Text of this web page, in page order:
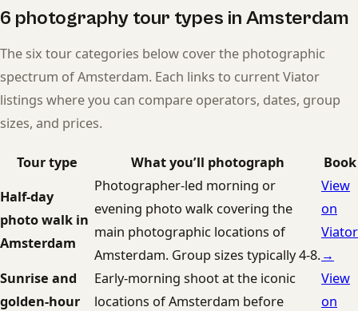
6 photography tour types in Amsterdam
The six tour categories below cover the photographic
spectrum of Amsterdam. Each links to current Viator
listings where you can compare operators, dates, group
sizes, and prices.
Tour type What you’ll photograph
Book
Half-day
photo walk in
Amsterdam
Photographer-led morning or
evening photo walk covering the
main photographic locations of
Amsterdam. Group sizes typically 4-8.
View
on
Viator
→
Sunrise and
golden-hour
Early-morning shoot at the iconic
locations of Amsterdam before
View
on